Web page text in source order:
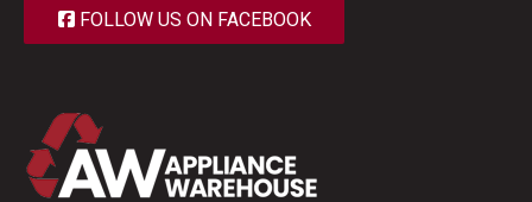
FOLLOW US ON FACEBOOK